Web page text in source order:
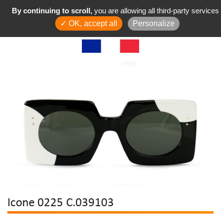
Icone 0225 C.039103
By continuing to scroll, you are allowing all third-party services
✓ OK, accept all
Personalize